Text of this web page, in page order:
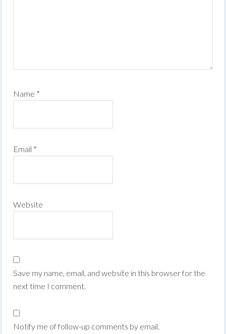
Name *
Email *
Website
Save my name, email, and website in this browser for the
next time I comment.
Notify me of follow-up comments by email.